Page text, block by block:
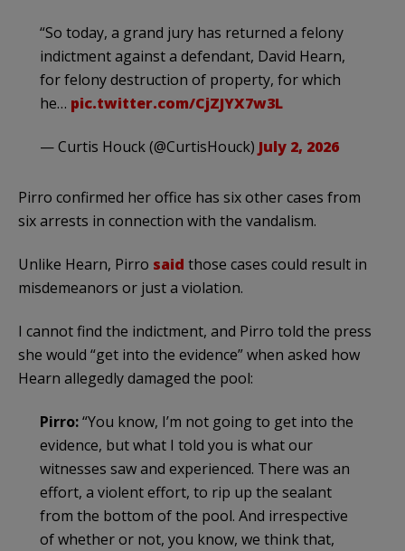
“So today, a grand jury has returned a felony
indictment against a defendant, David Hearn,
for felony destruction of property, for which
he… pic.twitter.com/CjZJYX7w3L
— Curtis Houck (@CurtisHouck) July 2, 2026
Pirro confirmed her office has six other cases from
six arrests in connection with the vandalism.
Unlike Hearn, Pirro said those cases could result in
misdemeanors or just a violation.
I cannot find the indictment, and Pirro told the press
she would “get into the evidence” when asked how
Hearn allegedly damaged the pool:
Pirro:“You know, I’m not going to get into the
evidence, but what I told you is what our
witnesses saw and experienced. There was an
effort, a violent effort, to rip up the sealant
from the bottom of the pool. And irrespective
of whether or not, you know, we think that,